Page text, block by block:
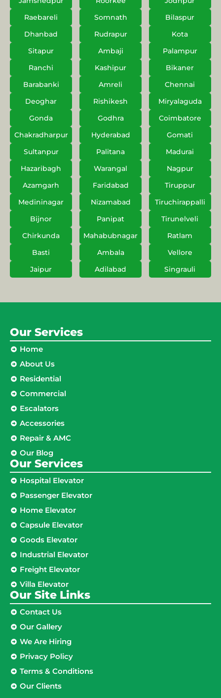
Raebareli
Somnath
Bilaspur
Dhanbad
Rudrapur
Kota
Sitapur
Ambaji
Palampur
Ranchi
Kashipur
Bikaner
Barabanki
Amreli
Chennai
Deoghar
Rishikesh
Miryalaguda
Gonda
Godhra
Coimbatore
Chakradharpur
Hyderabad
Gomati
Sultanpur
Palitana
Madurai
Hazaribagh
Warangal
Nagpur
Azamgarh
Faridabad
Tiruppur
Medininagar
Nizamabad
Tiruchirappalli
Bijnor
Panipat
Tirunelveli
Chirkunda
Mahabubnagar
Ratlam
Basti
Ambala
Vellore
Jaipur
Adilabad Singrauli
Our Services
Home
About Us
Residential
Commercial
Escalators
Accessories
Repair & AMC
Our Blog
Our Services
Hospital Elevator
Passenger Elevator
Home Elevator
Capsule Elevator
Goods Elevator
Industrial Elevator
Freight Elevator
Villa Elevator
Our Site Links​
Contact Us
Our Gallery
We Are Hiring
Privacy Policy
Terms & Conditions
Our Clients